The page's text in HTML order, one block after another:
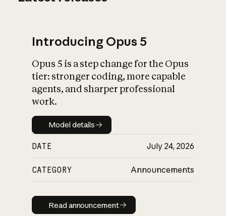
What is AI’s
impact on
Introducing Opus 5
Opus 5 is a step change for the Opus
tier: stronger coding, more capable
agents, and sharper professional
work.
Model details
Model details
DATE July 24, 2026
CATEGORY Announcements
Read announcement
Read announcement